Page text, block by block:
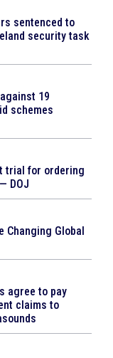
sentenced to
security task
19
schemes
trial for ordering
DOJ
Changing Global
agree to pay
claims to